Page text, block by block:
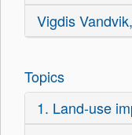
Vigdis
Topics
1. Land-use